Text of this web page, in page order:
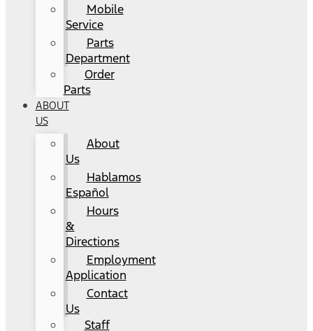
Mobile
Service
Parts
Department
Order
Parts
ABOUT
US
About
Us
Hablamos
Español
Hours
&
Directions
Employment
Application
Contact
Us
Staff